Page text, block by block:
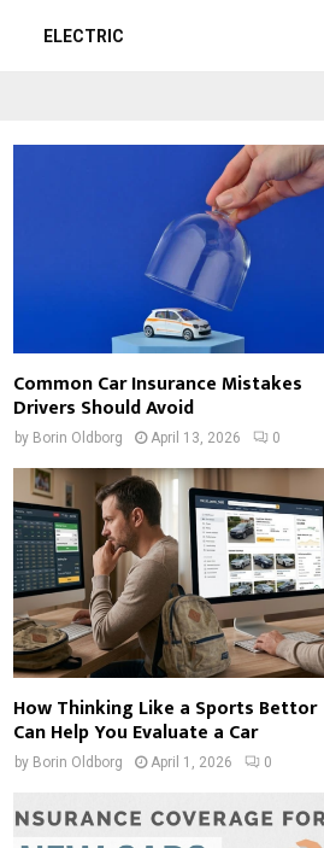
ELECTRIC
Common Car Insurance Mistakes
Drivers Should Avoid
by Borin Oldborg April 13, 2026 0
How Thinking Like a Sports Bettor
Can Help You Evaluate a Car
by Borin Oldborg April 1, 2026 0